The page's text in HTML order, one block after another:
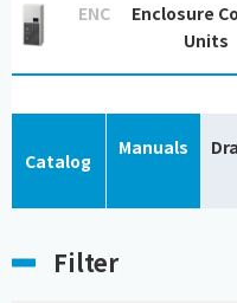
ENC
Enclosure
Units
Catalog
Manuals
Filter